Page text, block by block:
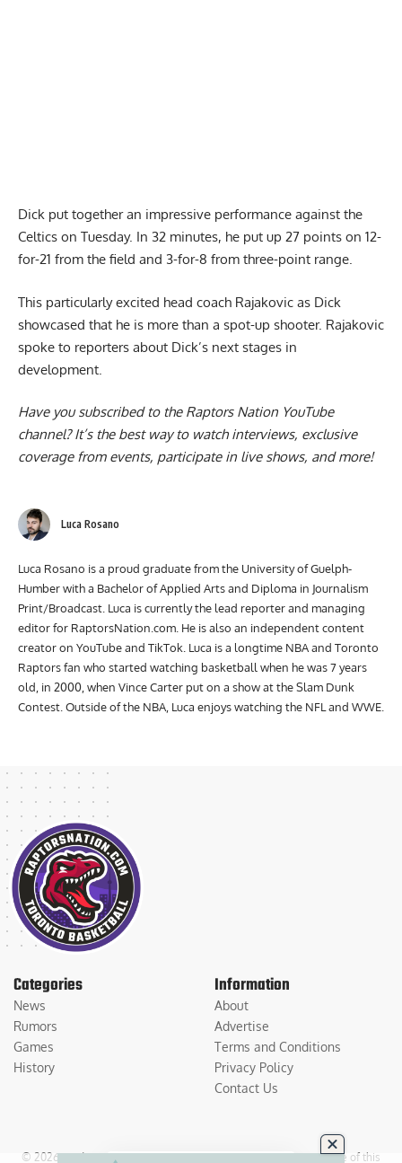
Dick put together an impressive performance against the
Celtics on Tuesday. In 32 minutes, he put up 27 points on 12-
This particularly excited head coach Rajakovic as Dick
showcased that he is more than a spot-up shooter.
spoke to reporters about Dick’s next stages in
Have you subscribed to theRaptors Nation YouTube
channel? It’s the best way to watch interviews, exclusive
Luca Rosano is a proud graduate from the University of Guelph-
Humber with a Bachelor of Applied Arts and Diploma in Journalism
Print/Broadcast. Luca is currently the lead reporter and managing
editor for RaptorsNation.com. He is also an independent content
creator on YouTube and TikTok. Luca is a longtime NBA and Toronto
Raptors fan who started watching basketball when he was 7 years
old, in 2000, when Vince Carter put on a show at the Slam Dunk
Categories
News
Rumors
Games
Information
About
Advertise
Terms and Conditions
Privacy Policy